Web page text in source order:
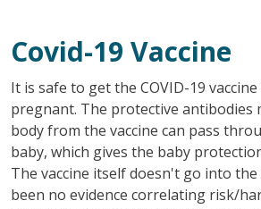
Covid-19 Vaccine
It is safe to get the COVID-19
pregnant. The protective antibodies
body from the vaccine can pass
baby, which gives the baby
The vaccine itself doesn't go into
been no evidence correlating risk/